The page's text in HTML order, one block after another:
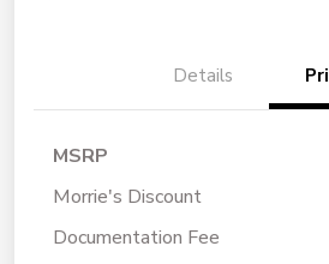
Details
MSRP
Morrie's Discount
Documentation Fee